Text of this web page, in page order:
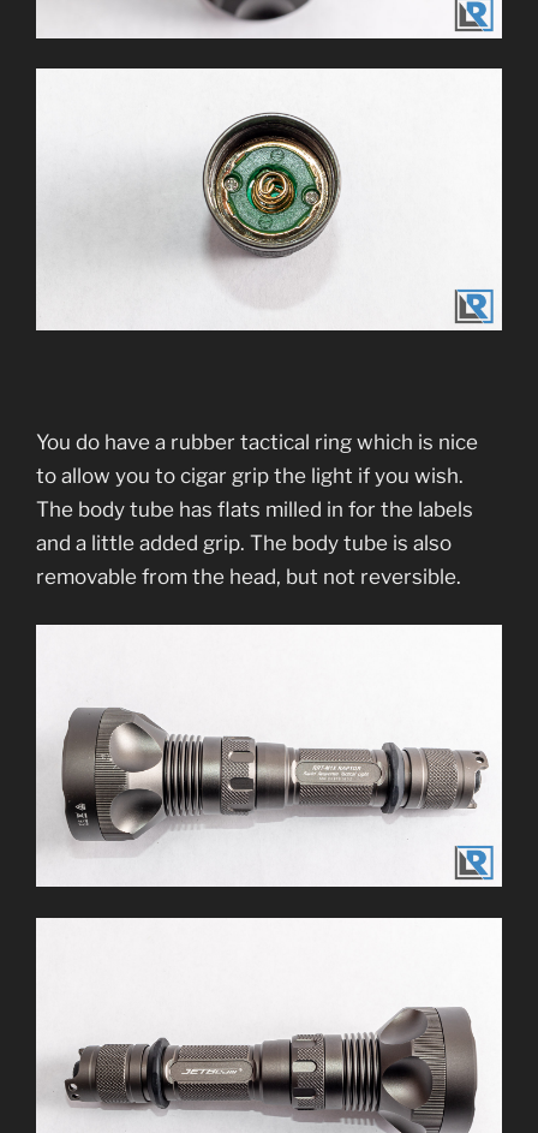
You do have a rubber tactical ring which is nice
to allow you to cigar grip the light if you wish.
The body tube has flats milled in for the labels
and a little added grip. The body tube is also
removable from the head, but not reversible.